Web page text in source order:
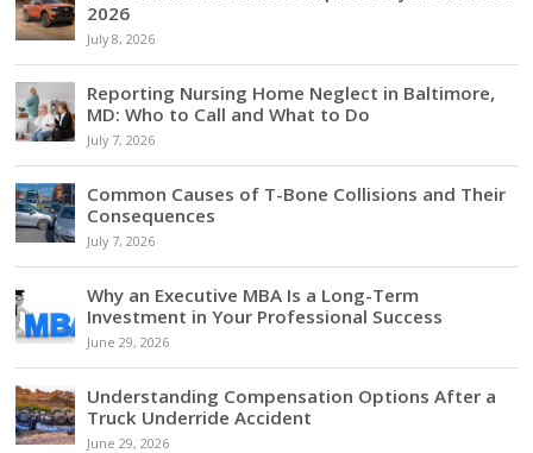
2026
July 8, 2026
Reporting Nursing Home Neglect in Baltimore,
MD: Who to Call and What to Do
July 7, 2026
Common Causes of T-Bone Collisions and Their
Consequences
July 7, 2026
Why an Executive MBA Is a Long-Term
Investment in Your Professional Success
June 29, 2026
Understanding Compensation Options After a
Truck Underride Accident
June 29, 2026